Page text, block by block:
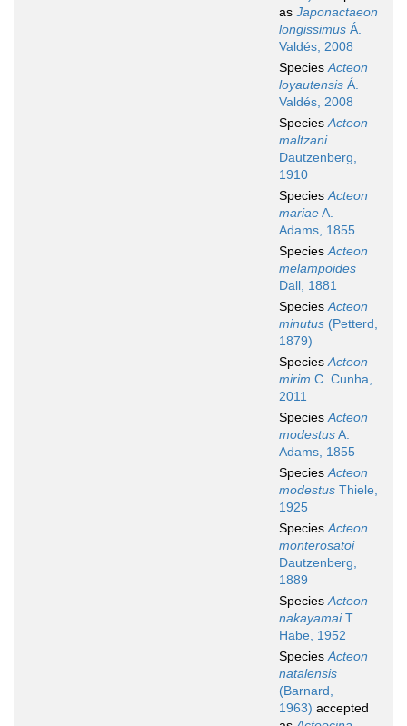
as Japonactaeon
longissimus Á.
Valdés, 2008
SpeciesActeon
loyautensis Á.
Valdés, 2008
SpeciesActeon
maltzani
Dautzenberg,
1910
SpeciesActeon
mariaeA.
Adams, 1855
SpeciesActeon
melampoides
Dall, 1881
SpeciesActeon
minutus (Petterd,
1879)
SpeciesActeon
mirim C. Cunha,
2011
SpeciesActeon
modestusA.
Adams, 1855
SpeciesActeon
modestus Thiele,
1925
SpeciesActeon
monterosatoi
Dautzenberg,
1889
SpeciesActeon
nakayamaiT.
Habe, 1952
SpeciesActeon
natalensis
(Barnard,
1963) accepted